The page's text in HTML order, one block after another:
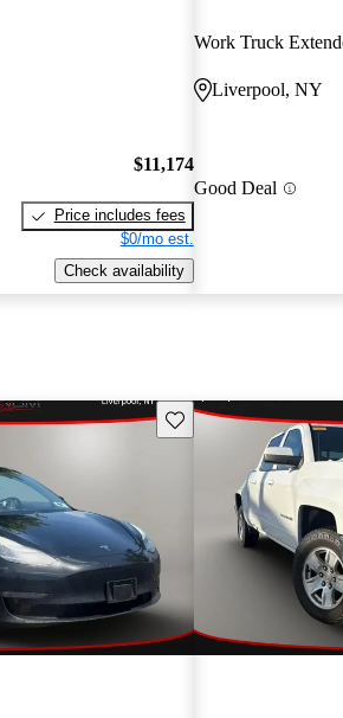
$11,174
Price includes fees
$0/mo est.
Check availability
Work Truck
Liverpool, NY
Good Deal
Save this listing